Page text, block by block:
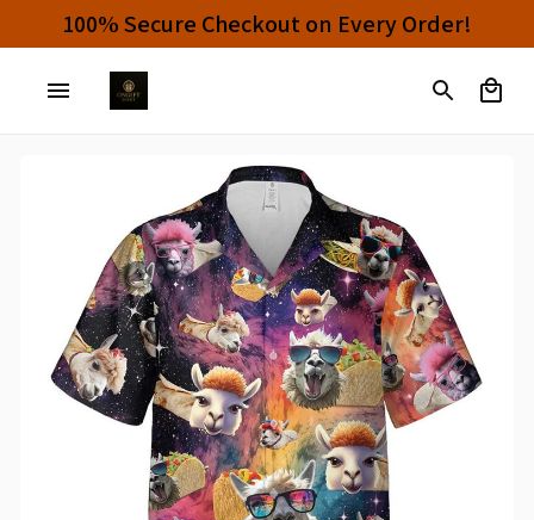
100% Secure Checkout on Every Order!